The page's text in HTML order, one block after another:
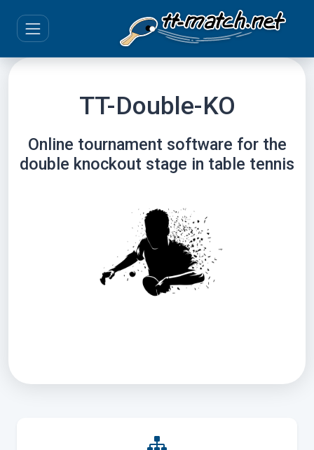
TT-Double-KO
Online tournament software for the
double knockout stage in table tennis